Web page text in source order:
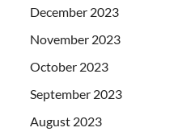
December 2023
November 2023
October 2023
September 2023
August 2023